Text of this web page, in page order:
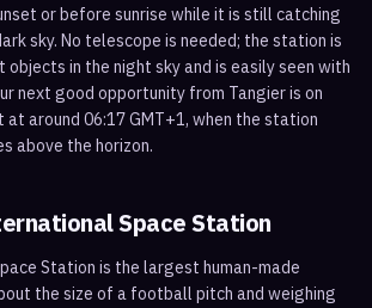
or before sunrise while it is still catching
sky. No telescope is needed; the station is
in the night sky and is easily seen with
next good opportunity from Tangier is on
at around 06:17 GMT+1, when the station
above the horizon.
Space Station
Station is the largest human-made
the size of a football pitch and weighing